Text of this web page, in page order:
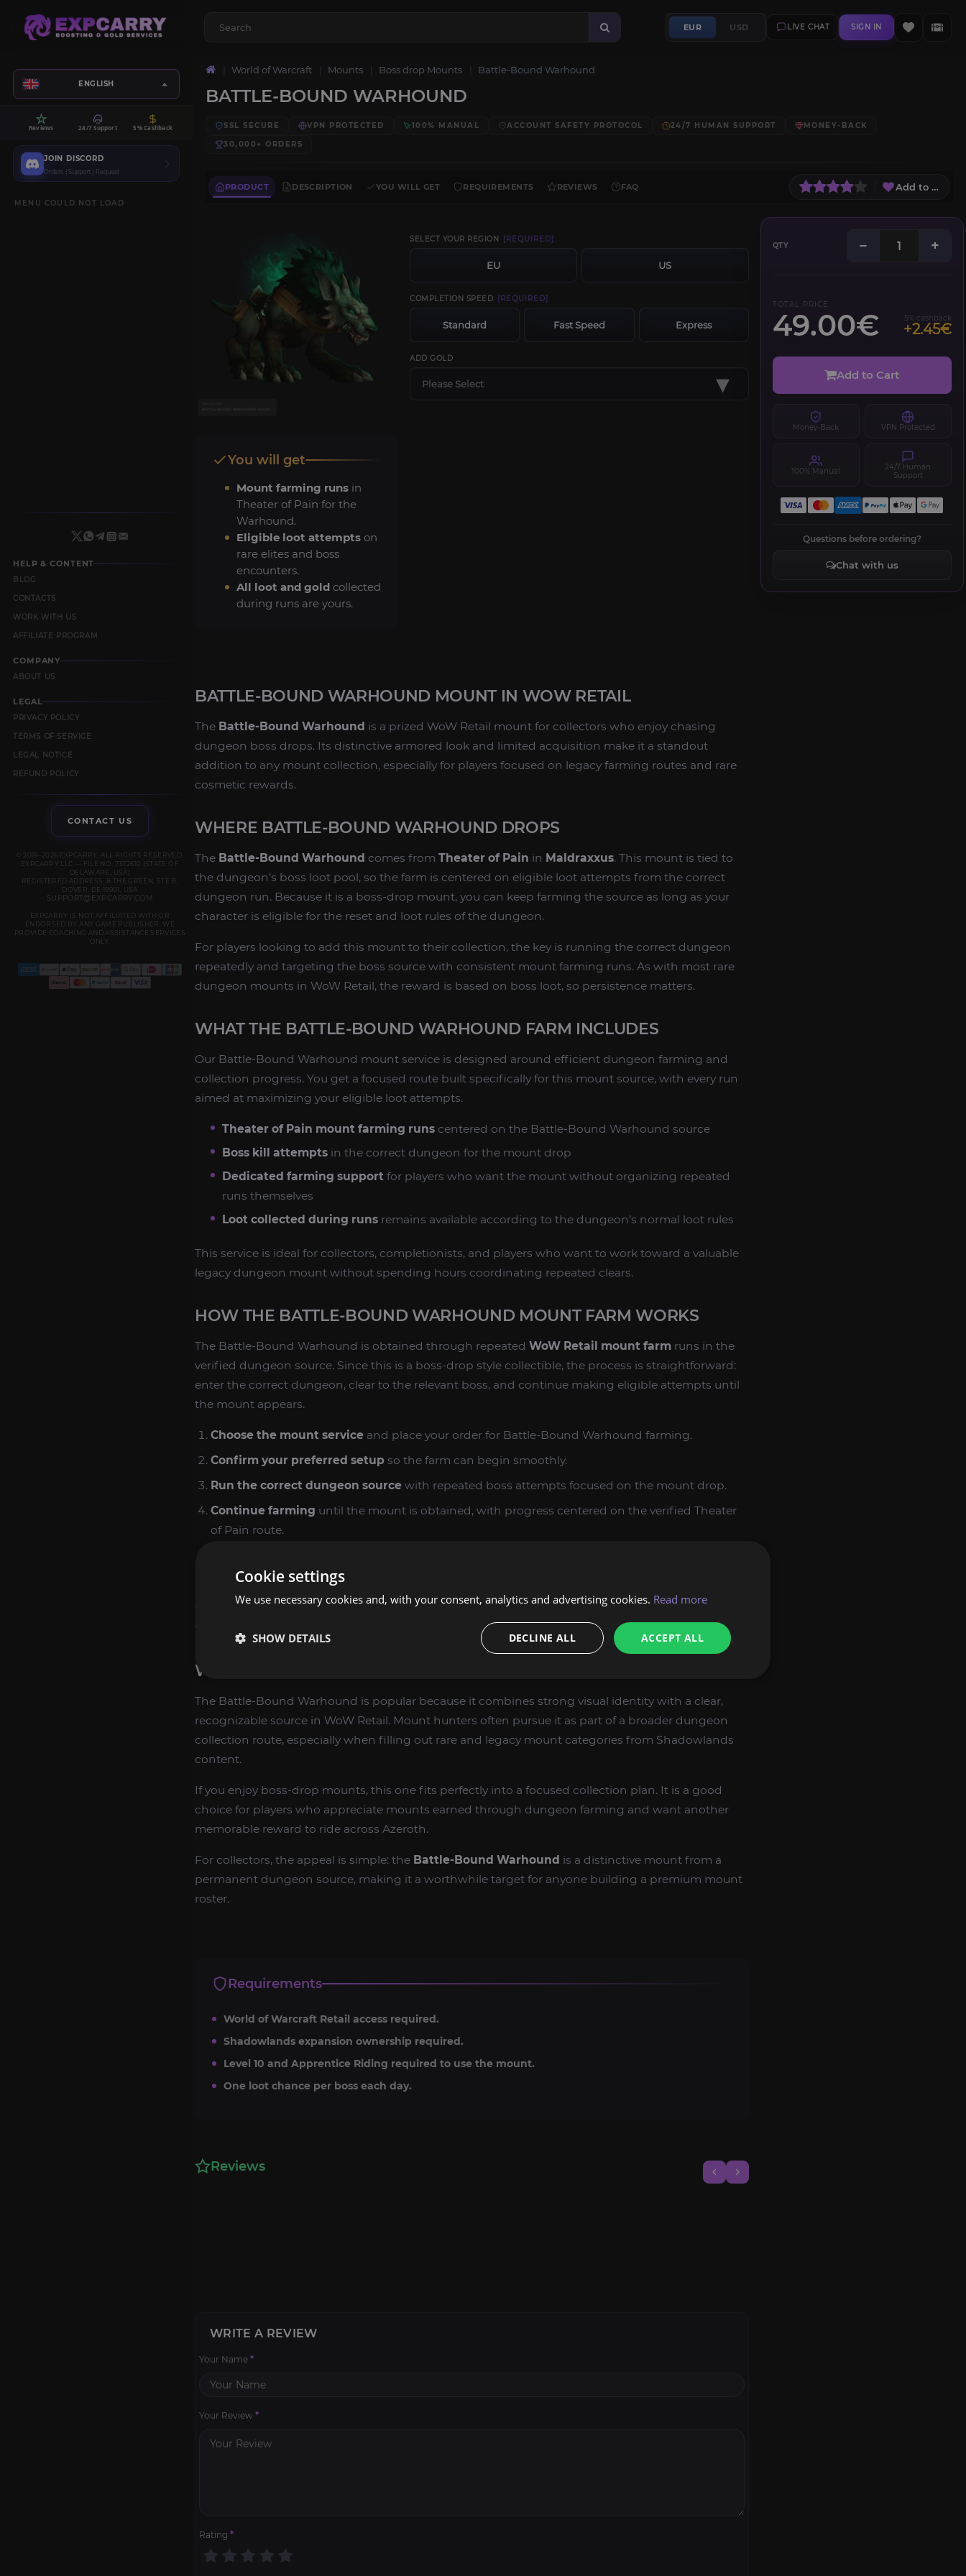
EUR USD LIVE CHAT SIGN IN
ENGLISH
Reviews 24/7 Support 5% Cashback
JOIN DISCORD
Orders | Support | Request
MENU COULD NOT LOAD
HELP & CONTENT
BLOG
CONTACTS
WORK WITH US
AFFILIATE PROGRAM
COMPANY
ABOUT US
LEGAL
PRIVACY POLICY
TERMS OF SERVICE
LEGAL NOTICE
REFUND POLICY
CONTACT US
© 2019–2026 EXPCARRY. ALL RIGHTS RESERVED.
EXPCARRY LLC — FILE NO. 7372610 (STATE OF
DELAWARE, USA)
REGISTERED ADDRESS: 8 THE GREEN, STE B,
DOVER, DE 19901, USA
SUPPORT@EXPCARRY.COM
EXPCARRY IS NOT AFFILIATED WITH OR
ENDORSED BY ANY GAME PUBLISHER. WE
PROVIDE COACHING AND ASSISTANCE SERVICES
ONLY.
World of Warcraft Mounts Boss drop Mounts Battle-Bound Warhound
BATTLE-BOUND WARHOUND
SSL SECURE VPN PROTECTED 100% MANUAL ACCOUNT SAFETY PROTOCOL 24/7 HUMAN SUPPORT
MONEY-BACK
30,000+ ORDERS
PRODUCT DESCRIPTION YOU WILL GET REQUIREMENTS REVIEWS FAQ Add to Wish
SELECT YOUR REGION [REQUIRED]
EU US
COMPLETION SPEED [REQUIRED]
Standard Fast Speed Express
ADD GOLD
Please Select ▾
QTY − +
TOTAL PRICE
49.00€ 5% cashback
+2.45€
Add to Cart
Money-Back VPN Protected
100% Manual
24/7 Human
Support
Questions before ordering?
Chat with us
You will get
Mount farming runs in
Theater of Pain for the
Warhound.
Eligible loot attempts on
rare elites and boss
encounters.
All loot and gold collected
during runs are yours.
BATTLE-BOUND WARHOUND MOUNT IN WOW RETAIL
The Battle-Bound Warhound is a prized WoW Retail mount for collectors who enjoy chasing
dungeon boss drops. Its distinctive armored look and limited acquisition make it a standout
addition to any mount collection, especially for players focused on legacy farming routes and rare
cosmetic rewards.
WHERE BATTLE-BOUND WARHOUND DROPS
The Battle-Bound Warhound comes from Theater of Pain in Maldraxxus. This mount is tied to
the dungeon’s boss loot pool, so the farm is centered on eligible loot attempts from the correct
dungeon run. Because it is a boss-drop mount, you can keep farming the source as long as your
character is eligible for the reset and loot rules of the dungeon.
For players looking to add this mount to their collection, the key is running the correct dungeon
repeatedly and targeting the boss source with consistent mount farming runs. As with most rare
dungeon mounts in WoW Retail, the reward is based on boss loot, so persistence matters.
WHAT THE BATTLE-BOUND WARHOUND FARM INCLUDES
Our Battle-Bound Warhound mount service is designed around efficient dungeon farming and
collection progress. You get a focused route built specifically for this mount source, with every run
aimed at maximizing your eligible loot attempts.
Theater of Pain mount farming runs centered on the Battle-Bound Warhound source
Boss kill attempts in the correct dungeon for the mount drop
Dedicated farming support for players who want the mount without organizing repeated
runs themselves
Loot collected during runs remains available according to the dungeon’s normal loot rules
This service is ideal for collectors, completionists, and players who want to work toward a valuable
legacy dungeon mount without spending hours coordinating repeated clears.
HOW THE BATTLE-BOUND WARHOUND MOUNT FARM WORKS
The Battle-Bound Warhound is obtained through repeated WoW Retail mount farm runs in the
verified dungeon source. Since this is a boss-drop style collectible, the process is straightforward:
enter the correct dungeon, clear to the relevant boss, and continue making eligible attempts until
the mount appears.
Choose the mount service and place your order for Battle-Bound Warhound farming.
Confirm your preferred setup so the farm can begin smoothly.
Run the correct dungeon source with repeated boss attempts focused on the mount drop.
Continue farming until the mount is obtained, with progress centered on the verified Theater
of Pain route.
Because this is a rare mount farm, there is no guaranteed result on any single attempt. The value of
the service comes from consistent, targeted farming on the correct source rather than random
wandering or unnecessary clears.
WHY COLLECTORS WANT BATTLE-BOUND WARHOUND
The Battle-Bound Warhound is popular because it combines strong visual identity with a clear,
recognizable source in WoW Retail. Mount hunters often pursue it as part of a broader dungeon
collection route, especially when filling out rare and legacy mount categories from Shadowlands
content.
If you enjoy boss-drop mounts, this one fits perfectly into a focused collection plan. It is a good
choice for players who appreciate mounts earned through dungeon farming and want another
memorable reward to ride across Azeroth.
For collectors, the appeal is simple: the Battle-Bound Warhound is a distinctive mount from a
permanent dungeon source, making it a worthwhile target for anyone building a premium mount
roster.
Requirements
World of Warcraft Retail access required.
Shadowlands expansion ownership required.
Level 10 and Apprentice Riding required to use the mount.
One loot chance per boss each day.
Reviews
WRITE A REVIEW
Your Name *
Your Review *
Rating *
Cookie settings
We use necessary cookies and, with your consent, analytics and advertising cookies. Read more
ACCEPT ALL
DECLINE ALL
SHOW DETAILS